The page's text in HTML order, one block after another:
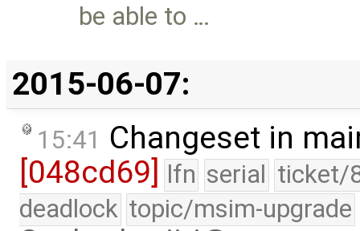
be able to …
2015-06-07:
15:41 Changeset in
[048cd69] lfn serial ticket/
deadlock topic/msim-upgrade